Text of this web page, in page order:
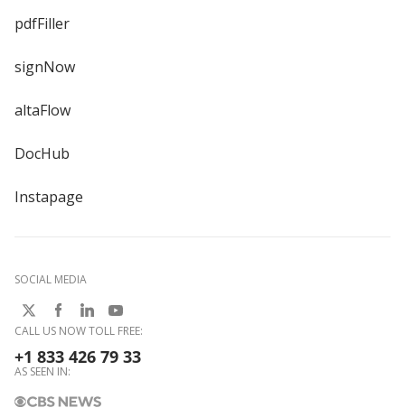
pdfFiller
signNow
altaFlow
DocHub
Instapage
SOCIAL MEDIA
CALL US NOW TOLL FREE:
+1 833 426 79 33
AS SEEN IN: